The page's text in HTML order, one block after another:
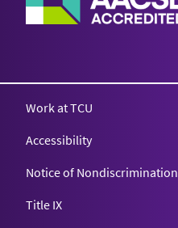
Work at TCU
Accessibility
Notice of Nondiscrimination
Title IX